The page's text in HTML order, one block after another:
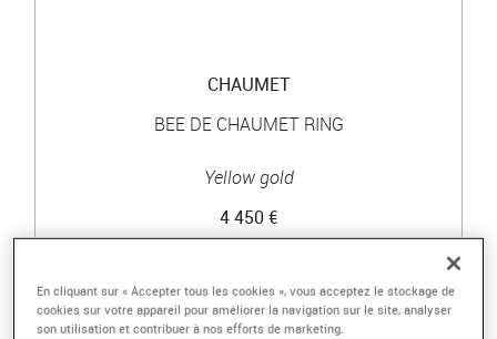
CHAUMET
BEE DE CHAUMET RING
Yellow gold
4 450 €
En cliquant sur « Accepter tous les cookies », vous acceptez le stockage de
cookies sur votre appareil pour améliorer la navigation sur le site, analyser
son utilisation et contribuer à nos efforts de marketing.